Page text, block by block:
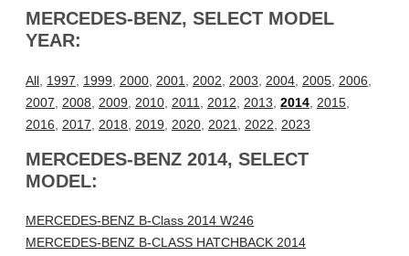
MERCEDES-BENZ, SELECT MODEL
YEAR:
All 1997 1999 2000 2001 2002 2003 2004 2005 2006
2007
2008 2009 2010 2011 2012 2013 2014 2015
2016
2017 2018 2019 2020 2021 2022 2023
MERCEDES-BENZ 2014, SELECT
MODEL:
MERCEDES-BENZ B-Class 2014 W246
MERCEDES-BENZ B-CLASS HATCHBACK 2014